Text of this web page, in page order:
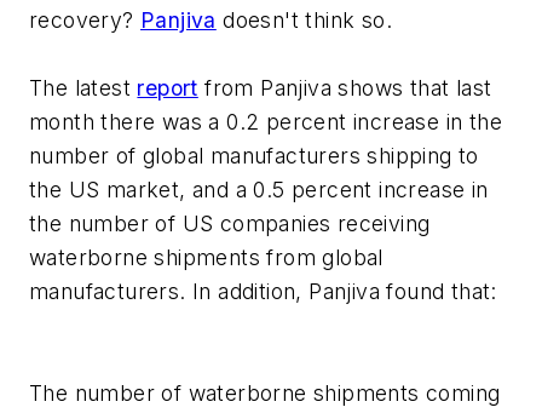
recovery? Panjiva doesn't think so.
The latest report from Panjiva shows that last
month there was a 0.2 percent increase in the
number of global manufacturers shipping to
the US market, and a 0.5 percent increase in
the number of US companies receiving
waterborne shipments from global
manufacturers. In addition, Panjiva found that:
The number of waterborne shipments coming